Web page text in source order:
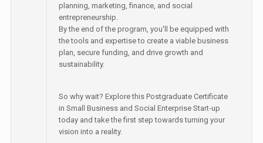
planning, marketing, finance, and social
entrepreneurship.
By the end of the program, you'll be equipped with
the tools and expertise to create a viable business
plan, secure funding, and drive growth and
sustainability.
So why wait? Explore this Postgraduate Certificate
in Small Business and Social Enterprise Start-up
today and take the first step towards turning your
vision into a reality.